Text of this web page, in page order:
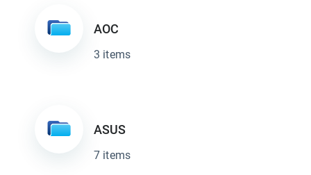
AOC
3 items
ASUS
7 items